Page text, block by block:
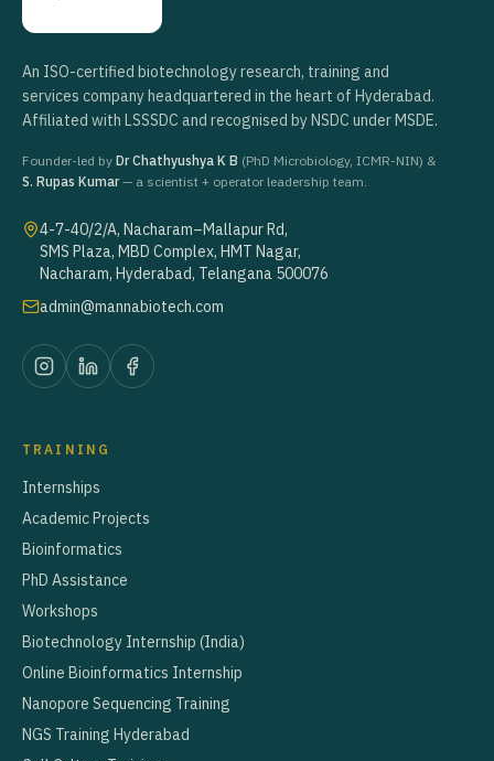
An ISO-certified biotechnology research, training and
services company headquartered in the heart of Hyderabad.
Affiliated with LSSSDC and recognised by NSDC under MSDE.
Founder-led by Dr Chathyushya K B (PhD Microbiology, ICMR-NIN) &
S. Rupas Kumar— a scientist + operator leadership team.
4-7-40/2/A, Nacharam–Mallapur Rd,
SMS Plaza, MBD Complex, HMT Nagar,
Nacharam, Hyderabad, Telangana 500076
admin@mannabiotech.com
TRAINING
Internships
Academic Projects
Bioinformatics
PhD Assistance
Workshops
Biotechnology Internship (India)
Online Bioinformatics Internship
Nanopore Sequencing Training
NGS Training Hyderabad